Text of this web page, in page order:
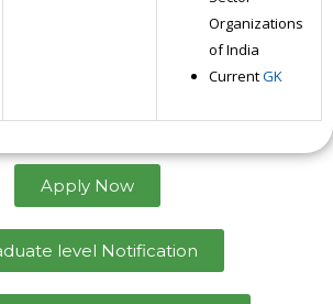
Organizations
of India
CurrentGK
Apply Now
level Notification